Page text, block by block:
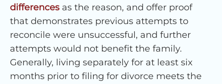
differences as the reason, and offer proof
that demonstrates previous attempts to
reconcile were unsuccessful, and further
attempts would not benefit the family.
Generally, living separately for at least six
months prior to filing for divorce meets the